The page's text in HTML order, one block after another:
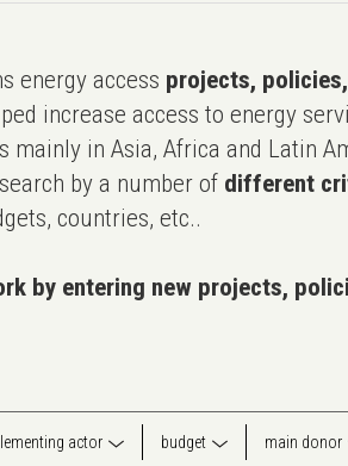
energy access projects,
increase access to energy
mainly in Asia, Africa and Latin
by a number of different
countries, etc..
by entering new projects,
actor budget main donor